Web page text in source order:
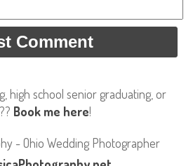
high school senior graduating, or
Book me here!
- Ohio Wedding Photographer